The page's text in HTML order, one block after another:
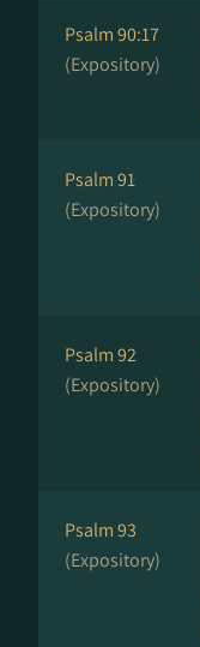
Psalm 90:17
(Expository)
Psalm 91
(Expository)
Psalm 92
(Expository)
Psalm 93
(Expository)